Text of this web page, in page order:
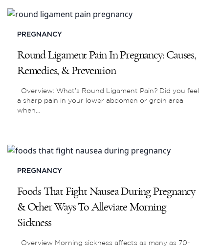
PREGNANCY
Round Ligament Pain In Pregnancy: Causes,
Remedies, & Prevention
Overview: What’s Round Ligament Pain? Did you feel
a sharp pain in your lower abdomen or groin area
when…
PREGNANCY
Foods That Fight Nausea During Pregnancy
& Other Ways To Alleviate Morning
Sickness
Overview Morning sickness affects as many as 70-